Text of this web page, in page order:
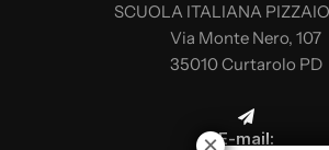
SCUOLA ITALIANA
Via Monte Nero, 107
35010 Curtarolo PD
E-mail: